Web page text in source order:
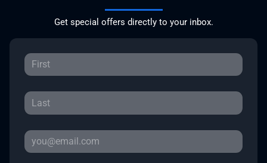
Get special offers directly to your inbox.